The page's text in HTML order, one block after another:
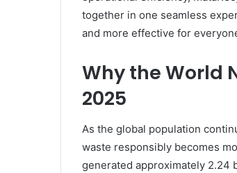
together in one seamless
and more effective for
Why the World
2025
As the global population
waste responsibly becomes
generated approximately 2.24